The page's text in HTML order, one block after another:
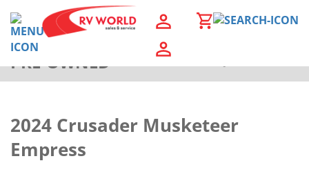
PRE-OWNED
2024 Crusader Musketeer
Empress